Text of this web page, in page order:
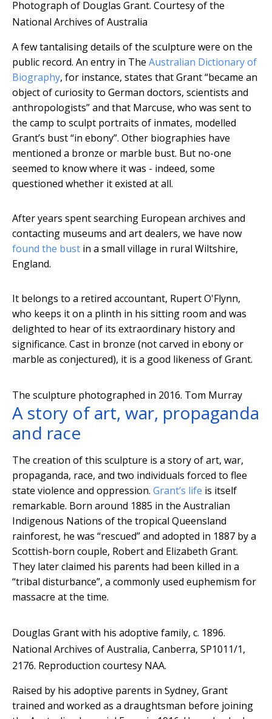
Photograph of Douglas Grant. Courtesy of the
National Archives of Australia
A few tantalising details of the sculpture were on the
public record. An entry in The Australian Dictionary of
Biography, for instance, states that Grant “became an
object of curiosity to German doctors, scientists and
anthropologists” and that Marcuse, who was sent to
the camp to sculpt portraits of inmates, modelled
Grant’s bust “in ebony”. Other biographies have
mentioned a bronze or marble bust. But no-one
seemed to know where it was - indeed, some
questioned whether it existed at all.
After years spent searching European archives and
contacting museums and art dealers, we have now
found the bust in a small village in rural Wiltshire,
England.
It belongs to a retired accountant, Rupert O'Flynn,
who keeps it on a plinth in his sitting room and was
delighted to hear of its extraordinary history and
significance. Cast in bronze (not carved in ebony or
marble as conjectured), it is a good likeness of Grant.
The sculpture photographed in 2016. Tom Murray
A story of art, war, propaganda
and race
The creation of this sculpture is a story of art, war,
propaganda, race, and two individuals forced to flee
state violence and oppression. Grant’s life is itself
remarkable. Born around 1885 in the Australian
Indigenous Nations of the tropical Queensland
rainforest, he was “rescued” and adopted in 1887 by a
Scottish-born couple, Robert and Elizabeth Grant.
They later claimed his parents had been killed in a
“tribal disturbance”, a commonly used euphemism for
massacre at the time.
Douglas Grant with his adoptive family, c. 1896.
National Archives of Australia, Canberra, SP1011/1,
2176. Reproduction courtesy NAA.
Raised by his adoptive parents in Sydney, Grant
trained and worked as a draughtsman before joining